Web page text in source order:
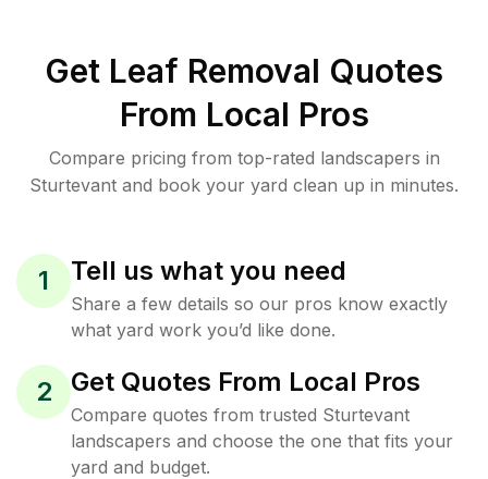
Get Leaf Removal Quotes
From Local Pros
Compare pricing from top-rated landscapers in
Sturtevant and book your yard clean up in minutes.
1 Tell us what you need
Share a few details so our pros know exactly
what yard work you’d like done.
2 Get Quotes From Local Pros
Compare quotes from trusted Sturtevant
landscapers and choose the one that fits your
yard and budget.